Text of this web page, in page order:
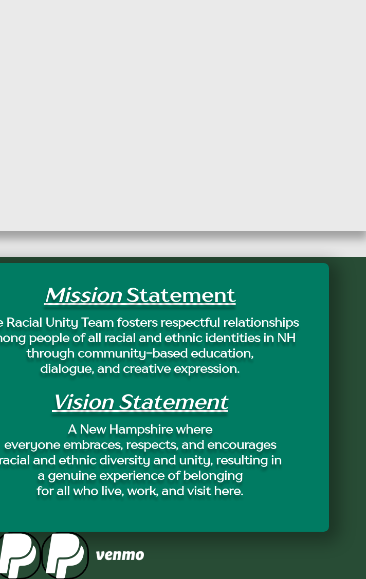
MissionStatement
Racial Unity Team fosters respectful relationships
people of all racial and ethnic identities in NH
through community-based education,
dialogue, and creative expression.
Vision Statement
A New Hampshire where
everyone embraces, respects, and encourages
and ethnic diversity and unity, resulting in
a genuine experience of belonging
for all who live, work, and visit here.
